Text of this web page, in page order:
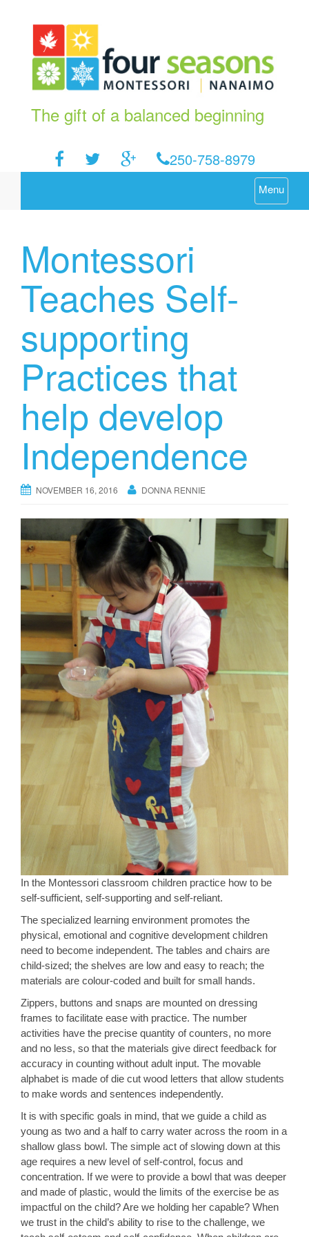
The gift of a balanced beginning
250-758-8979
Menu
Montessori
Teaches Self-
supporting
Practices that
help develop
Independence
NOVEMBER 16, 2016 DONNA RENNIE
In the Montessori classroom children practice how to be
self-sufficient, self-supporting and self-reliant.
The specialized learning environment promotes the
physical, emotional and cognitive development children
need to become independent. The tables and chairs are
child-sized; the shelves are low and easy to reach; the
materials are colour-coded and built for small hands.
Zippers, buttons and snaps are mounted on dressing
frames to facilitate ease with practice. The number
activities have the precise quantity of counters, no more
and no less, so that the materials give direct feedback for
accuracy in counting without adult input. The movable
alphabet is made of die cut wood letters that allow students
to make words and sentences independently.
It is with specific goals in mind, that we guide a child as
young as two and a half to carry water across the room in a
shallow glass bowl. The simple act of slowing down at this
age requires a new level of self-control, focus and
concentration. If we were to provide a bowl that was deeper
and made of plastic, would the limits of the exercise be as
impactful on the child? Are we holding her capable? When
we trust in the child’s ability to rise to the challenge, we